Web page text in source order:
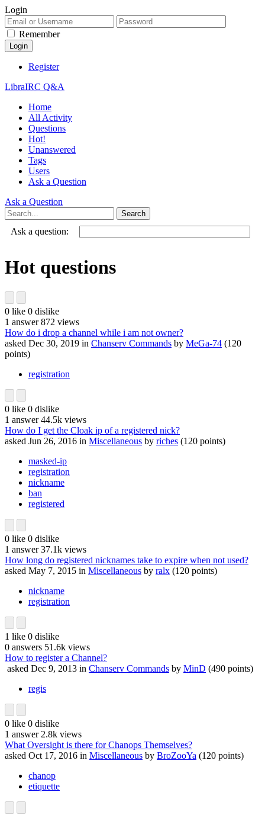
Login
Remember
Register
LibraIRC Q&A
Home
All Activity
Questions
Hot!
Unanswered
Tags
Users
Ask a Question
Ask a Question
Ask a question:
Hot questions
0 like 0 dislike
1 answer 872 views
How do i drop a channel while i am not owner?
asked Dec 30, 2019 in Chanserv Commands by MeGa-74 (120
points)
registration
0 like 0 dislike
1 answer 44.5k views
How do I get the Cloak ip of a registered nick?
asked Jun 26, 2016 in Miscellaneous by riches (120 points)
masked-ip
registration
nickname
ban
registered
0 like 0 dislike
1 answer 37.1k views
How long do registered nicknames take to expire when not used?
asked May 7, 2015 in Miscellaneous by ralx (120 points)
nickname
registration
1 like 0 dislike
0 answers 51.6k views
How to register a Channel?
asked Dec 9, 2013 in Chanserv Commands by MinD (490 points)
regis
0 like 0 dislike
1 answer 2.8k views
What Oversight is there for Chanops Themselves?
asked Oct 17, 2016 in Miscellaneous by BroZooYa (120 points)
chanop
etiquette